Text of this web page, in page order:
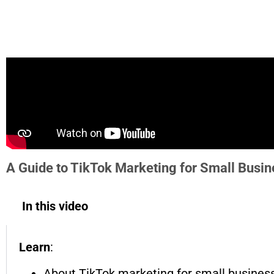
A Guide to TikTok Marketing for Small
In this video
Learn: